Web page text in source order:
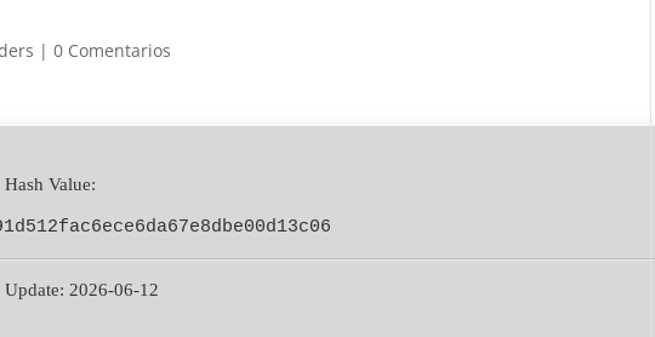
|0 Comentarios
Hash Value:
Update: 2026-06-12